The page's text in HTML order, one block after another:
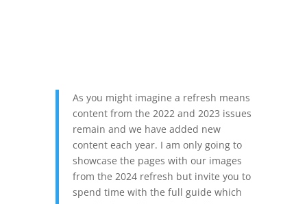
As you might imagine a refresh means
content from the 2022 and 2023 issues
remain and we have added new
content each year. I am only going to
showcase the pages with our images
from the 2024 refresh but invite you to
spend time with the full guide which